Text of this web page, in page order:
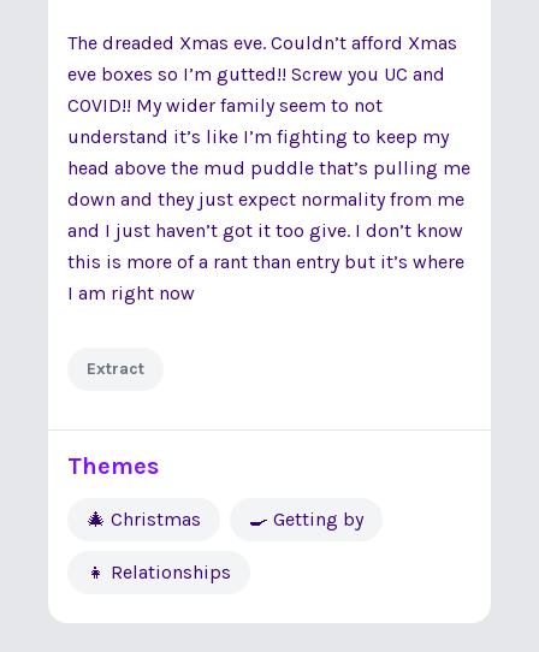
The dreaded Xmas eve. Couldn’t afford Xmas
eve boxes so I’m gutted!! Screw you UC and
COVID!! My wider family seem to not
understand it’s like I’m fighting to keep my
head above the mud puddle that’s pulling me
down and they just expect normality from me
and I just haven’t got it too give. I don’t know
this is more of a rant than entry but it’s where
I am right now
Extract
Themes
🎄 Christmas 🍳 Getting by
👧 Relationships